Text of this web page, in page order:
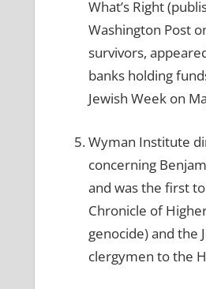
What’s Right
Washington Post
survivors,
banks holding
Jewish Week on
Wyman Institute
concerning
and was the first
Chronicle of
genocide) and the
clergymen to the